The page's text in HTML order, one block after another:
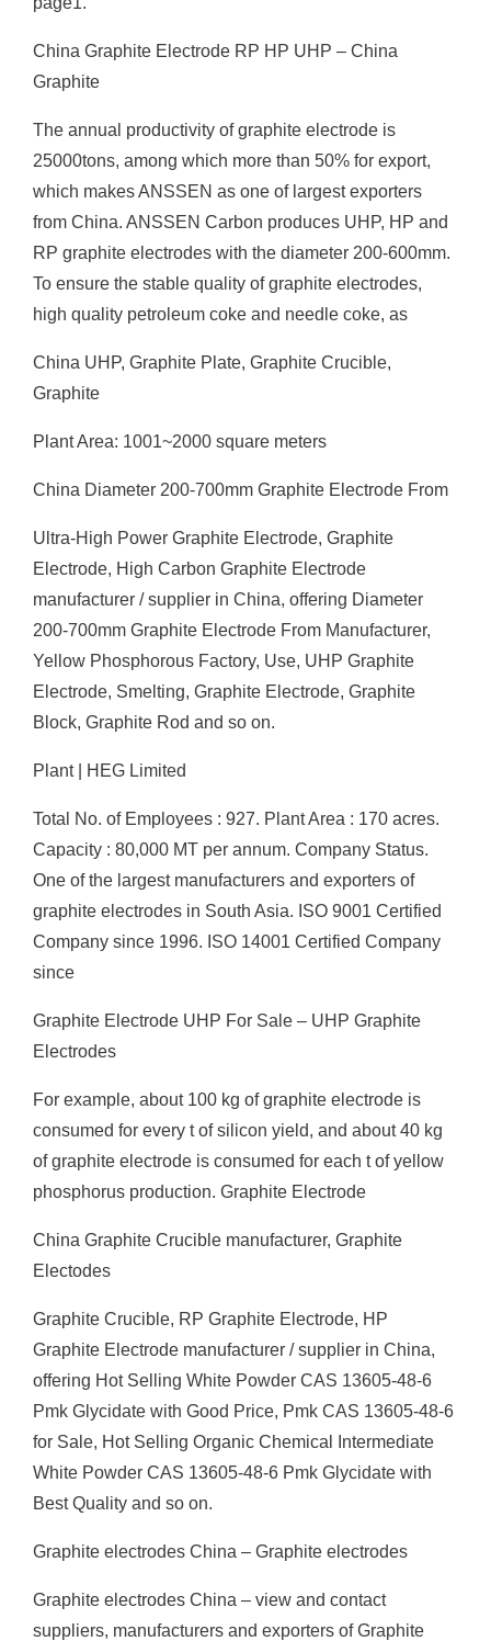
China Graphite Electrode RP HP UHP – China
Graphite
The annual productivity of graphite electrode is
25000tons, among which more than 50% for export,
which makes ANSSEN as one of largest exporters
from China. ANSSEN Carbon produces UHP, HP and
RP graphite electrodes with the diameter 200-600mm.
To ensure the stable quality of graphite electrodes,
high quality petroleum coke and needle coke, as
China UHP, Graphite Plate, Graphite Crucible,
Graphite
Plant Area: 1001~2000 square meters
China Diameter 200-700mm Graphite Electrode From
Ultra-High Power Graphite Electrode, Graphite
Electrode, High Carbon Graphite Electrode
manufacturer / supplier in China, offering Diameter
200-700mm Graphite Electrode From Manufacturer,
Yellow Phosphorous Factory, Use, UHP Graphite
Electrode, Smelting, Graphite Electrode, Graphite
Block, Graphite Rod and so on.
Plant | HEG Limited
Total No. of Employees : 927. Plant Area : 170 acres.
Capacity : 80,000 MT per annum. Company Status.
One of the largest manufacturers and exporters of
graphite electrodes in South Asia. ISO 9001 Certified
Company since 1996. ISO 14001 Certified Company
since
Graphite Electrode UHP For Sale – UHP Graphite
Electrodes
For example, about 100 kg of graphite electrode is
consumed for every t of silicon yield, and about 40 kg
of graphite electrode is consumed for each t of yellow
phosphorus production. Graphite Electrode
China Graphite Crucible manufacturer, Graphite
Electodes
Graphite Crucible, RP Graphite Electrode, HP
Graphite Electrode manufacturer / supplier in China,
offering Hot Selling White Powder CAS 13605-48-6
Pmk Glycidate with Good Price, Pmk CAS 13605-48-6
for Sale, Hot Selling Organic Chemical Intermediate
White Powder CAS 13605-48-6 Pmk Glycidate with
Best Quality and so on.
Graphite electrodes China – Graphite electrodes
Graphite electrodes China – view and contact
suppliers, manufacturers and exporters of Graphite